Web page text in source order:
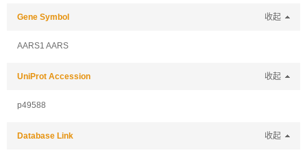
Gene Symbol 收起
AARS1 AARS
UniProt Accession 收起
p49588
Database Link 收起